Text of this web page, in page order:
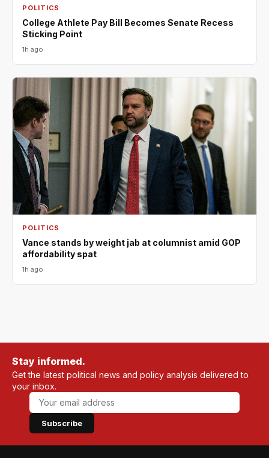
POLITICS
College Athlete Pay Bill Becomes Senate Recess
Sticking Point
1h ago
POLITICS
Vance stands by weight jab at columnist amid GOP
affordability spat
1h ago
Stay informed.
Get the latest political news and policy analysis delivered to
your inbox.
Subscribe